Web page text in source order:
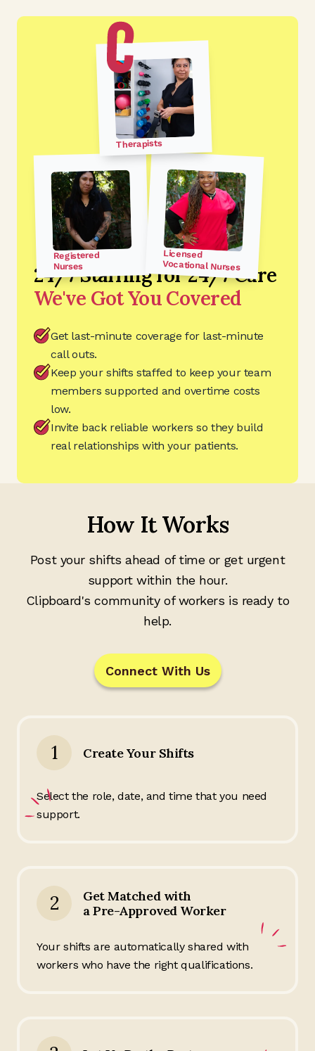
24/7 Staffing for 24/7 Care
We've Got You Covered
Get last-minute coverage for last-minute
call outs.
Keep your shifts staffed to keep your team
members supported and overtime costs
low.
Invite back reliable workers so they build
real relationships with your patients.
Therapists
Licensed
Vocational Nurses
Registered
Nurses
How It Works
Post your shifts ahead of time or get urgent
support within the hour.
Clipboard's community of workers is ready to
help.
Connect With Us
1 Create Your Shifts
Select the role, date, and time that you need
support.
2
Get Matched with
a Pre-Approved Worker
Your shifts are automatically shared with
workers who have the right qualifications.